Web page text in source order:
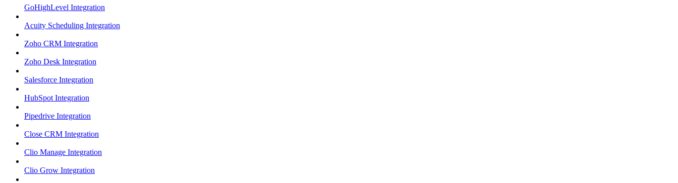
GoHighLevel Integration
Acuity Scheduling Integration
Zoho CRM Integration
Zoho Desk Integration
Salesforce Integration
HubSpot Integration
Pipedrive Integration
Close CRM Integration
Clio Manage Integration
Clio Grow Integration